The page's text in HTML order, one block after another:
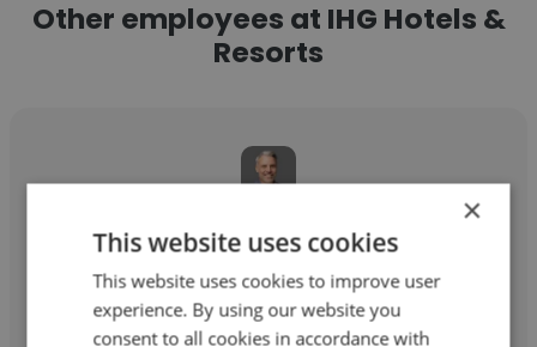
Other employees at IHG Hotels &
Resorts
Bryan Everly
IHG Hotels & Resorts
Account Director
×
This website uses cookies
This website uses cookies to improve user
experience. By using our website you
consent to all cookies in accordance with